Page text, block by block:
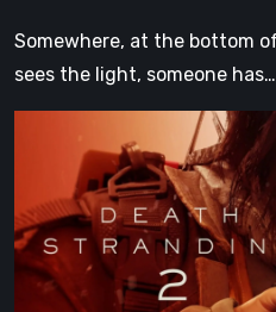
Somewhere, at the bottom
sees the light, someone has…
Stranding
On
the
Beach